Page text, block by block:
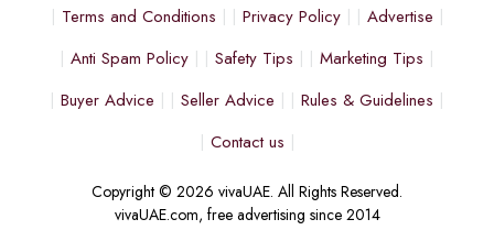
Terms and Conditions Privacy Policy
Advertise
Anti Spam Policy
Safety Tips
Marketing Tips
Buyer Advice
Seller Advice
Rules & Guidelines
Contact us
Copyright © 2026 vivaUAE. All Rights Reserved.
vivaUAE.com, free advertising since 2014